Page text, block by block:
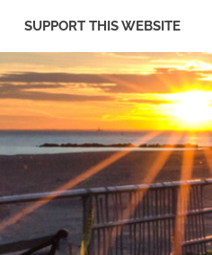
SUPPORT THIS WEBSITE